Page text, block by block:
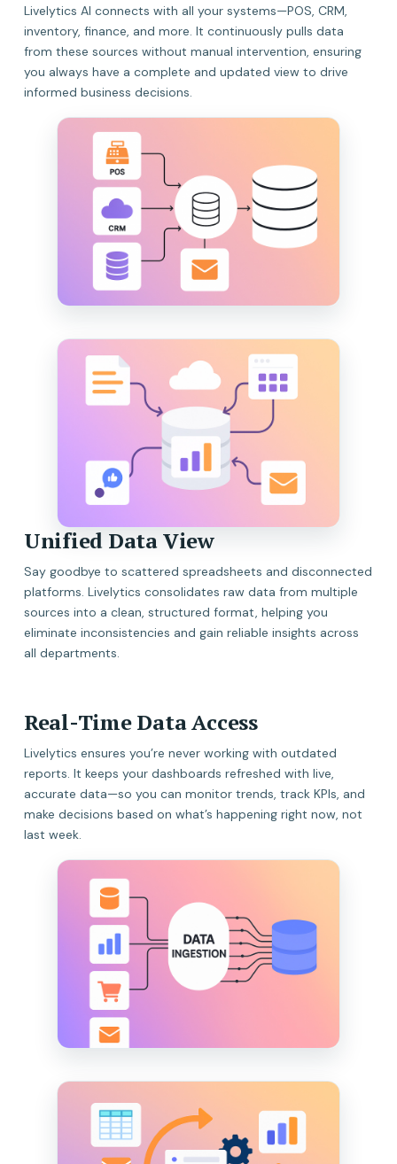
Livelytics AI connects with all your systems—POS, CRM,
inventory, finance, and more. It continuously pulls data
from these sources without manual intervention, ensuring
you always have a complete and updated view to drive
informed business decisions.
Unified Data View
Say goodbye to scattered spreadsheets and disconnected
platforms. Livelytics consolidates raw data from multiple
sources into a clean, structured format, helping you
eliminate inconsistencies and gain reliable insights across
all departments.
Real-Time Data Access
Livelytics ensures you’re never working with outdated
reports. It keeps your dashboards refreshed with live,
accurate data—so you can monitor trends, track KPIs, and
make decisions based on what’s happening right now, not
last week.